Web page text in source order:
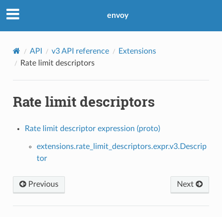
envoy
API v3 API reference
Extensions
Rate limit descriptors
Rate limit descriptors
Rate limit descriptor expression (proto)
extensions.rate_limit_descriptors.expr.v3.Descrip
tor
Previous Next